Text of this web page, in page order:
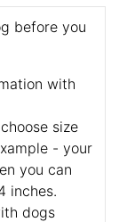
before you
with
size
- your
you can
inches.
dogs